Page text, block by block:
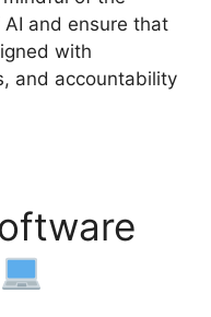
and ensure that
with
and accountability